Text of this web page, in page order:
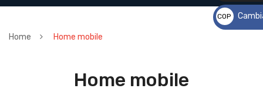
SPORTS
Home Home mobile
Home mobile
$
COP
$